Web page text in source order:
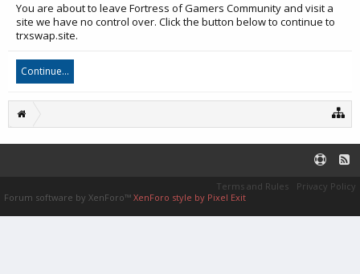
You are about to leave Fortress of Gamers Community and visit a
site we have no control over. Click the button below to continue to
trxswap.site.
Continue...
Terms and Rules
Privacy Policy
Forum software by XenForo™ XenForo style by Pixel Exit